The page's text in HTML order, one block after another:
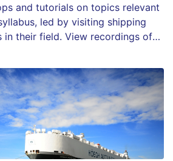
and tutorials on topics relevant
led by visiting shipping
in their field. View recordings of